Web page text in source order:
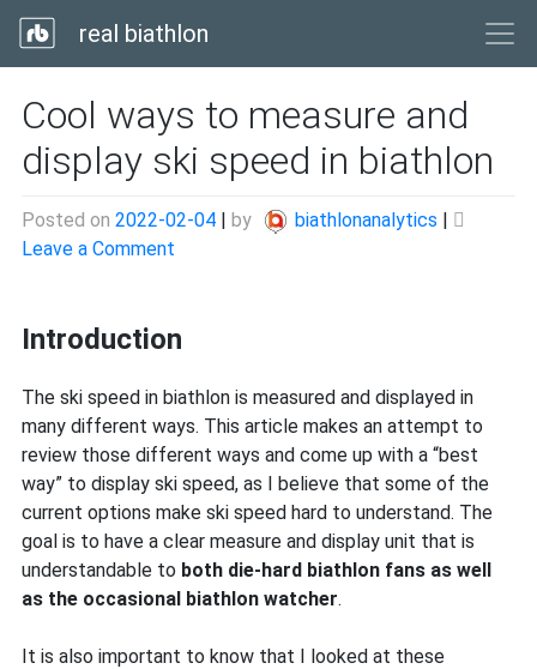
real biathlon
Cool ways to measure and
display ski speed in biathlon
Posted on 2022-02-04 | by biathlonanalytics |
Leave a Comment
to
and
display
ski
speed
in
biathlon
Introduction
The ski speed in biathlon is measured and displayed in
many different ways. This article makes an attempt to
review those different ways and come up with a “best
way” to display ski speed, as I believe that some of the
current options make ski speed hard to understand. The
goal is to have a clear measure and display unit that is
understandable to both die-hard biathlon fans as well
as the occasional biathlon watcher.
It is also important to know that I looked at these